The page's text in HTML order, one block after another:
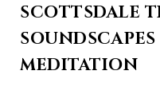
SCOTTSDALE
MEDITATION